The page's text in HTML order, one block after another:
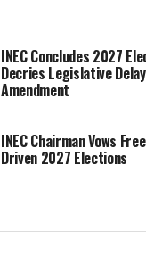
INEC Concludes 2027
Decries Legislative
Amendment
INEC Chairman Vows
Driven 2027 Elections